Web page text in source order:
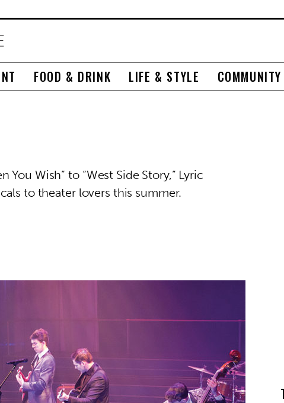
FOOD & DRINK LIFE & STYLE COMMUNITY
You Wish” to “West Side Story,” Lyric
to theater lovers this summer.